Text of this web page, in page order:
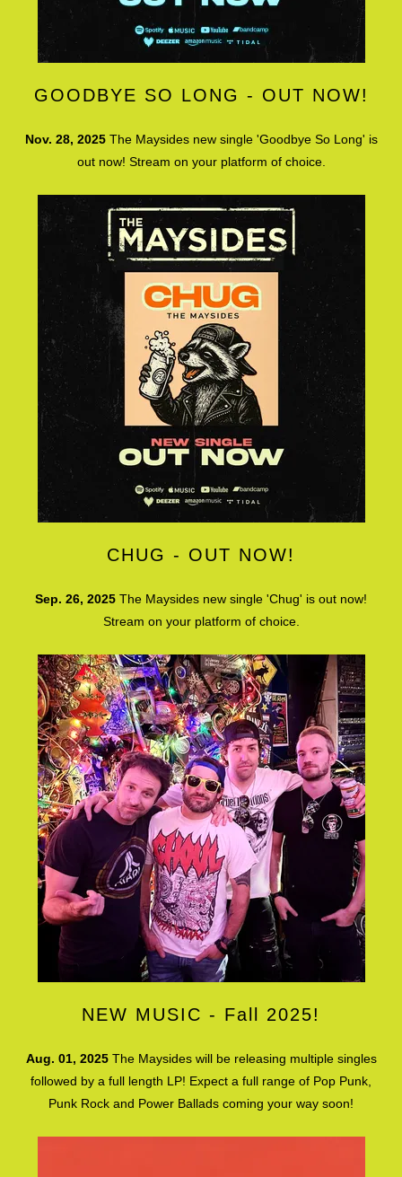
GOODBYE SO LONG - OUT NOW!
Nov. 28, 2025The Maysides new single 'Goodbye So Long' is
out now! Stream on your platform of choice.
CHUG - OUT NOW!
Sep. 26, 2025 The Maysides new single 'Chug' is out now!
Stream on your platform of choice.
NEW MUSIC - Fall 2025!
Aug. 01, 2025The Maysides will be releasing multiple singles
followed by a full length LP! Expect a full range of Pop Punk,
Punk Rock and Power Ballads coming your way soon!